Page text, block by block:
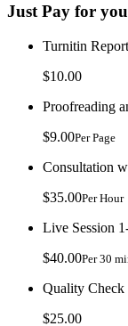
Just Pay for
Turnitin Report
$10.00
Proofreading
$9.00Per Page
Consultation
$35.00Per Hour
Live Session
$40.00Per 30
Quality Check
$25.00